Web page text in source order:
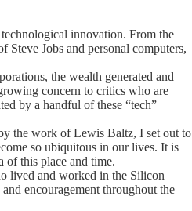
innovation. From the
Steve Jobs and personal computers,
the wealth generated and
concern to critics who are
by a handful of these “tech”
the work of Lewis Baltz, I set out to
so ubiquitous in our lives. It is
of this place and time.
lived and worked in the Silicon
encouragement throughout the